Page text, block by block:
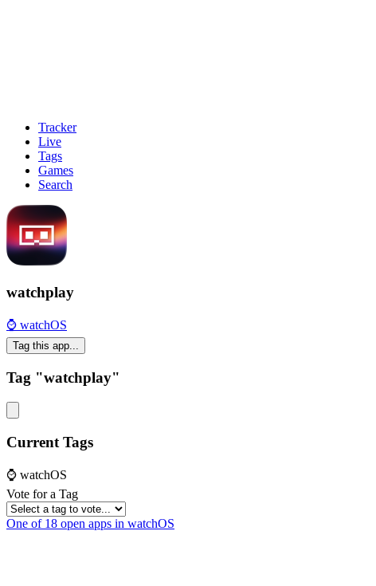
Tracker
Live
Tags
Games
Search
watchplay
⌚️ watchOS
Tag this app...
Tag "watchplay"
Current Tags
⌚️ watchOS
Vote for a Tag
One of 18 open apps in watchOS